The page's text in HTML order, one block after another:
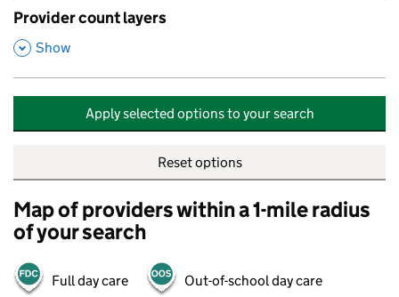
Provider count layers
,
Show
Apply selected options to your search
Reset options
Map of providers within a 1-mile radius
of your search
Full day care Out-of-school day care